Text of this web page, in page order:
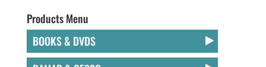
Products Menu
BOOKS & DVDS